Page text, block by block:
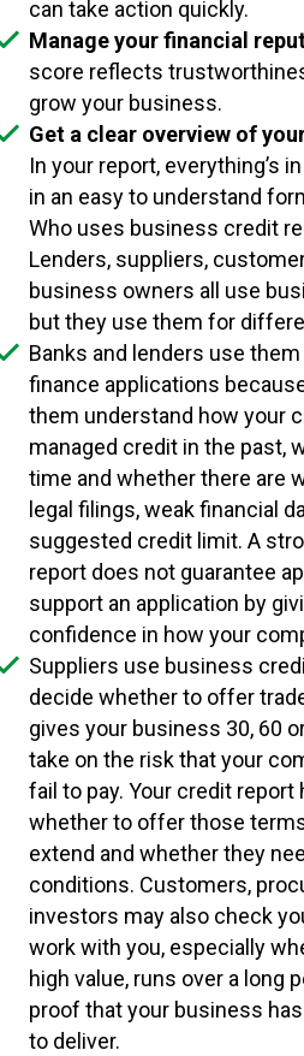
can take action quickly.
Manage your financial
score reflects
grow your business.
Get a clear overview of
In your report, everything’s
in an easy to understand
Who uses business credit
Lenders, suppliers,
business owners all use
but they use them for
Banks and lenders use
finance applications
them understand how your
managed credit in the past,
time and whether there are
legal filings, weak financial
suggested credit limit. A
report does not guarantee
support an application by
confidence in how your
Suppliers use business
decide whether to offer
gives your business 30, 60
take on the risk that your
fail to pay. Your credit
whether to offer those
extend and whether they
conditions. Customers,
investors may also check
work with you, especially
high value, runs over a long
proof that your business
to deliver.